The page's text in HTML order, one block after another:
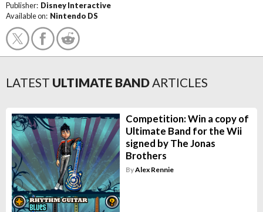
Publisher: Disney Interactive
Available on: Nintendo DS
LATEST ULTIMATE BANDARTICLES
Competition: Win a copy of
Ultimate Band for the Wii
signed by The Jonas
Brothers
ByAlex Rennie